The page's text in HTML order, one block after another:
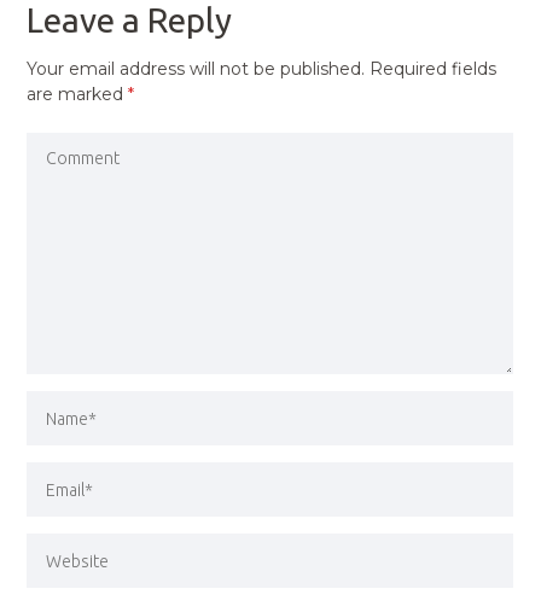
Leave a Reply
Your email address will not be published. Required fields
are marked*